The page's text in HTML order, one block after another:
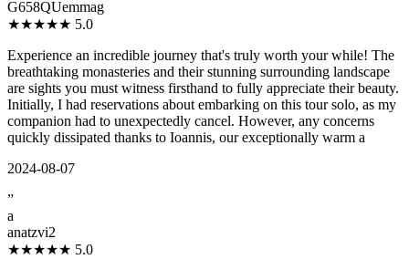
G658QUemmag
★★★★★ 5.0
Experience an incredible journey that's truly worth your while! The
breathtaking monasteries and their stunning surrounding landscape
are sights you must witness firsthand to fully appreciate their beauty.
Initially, I had reservations about embarking on this tour solo, as my
companion had to unexpectedly cancel. However, any concerns
quickly dissipated thanks to Ioannis, our exceptionally warm a
2024-08-07
”
a
anatzvi2
★★★★★ 5.0